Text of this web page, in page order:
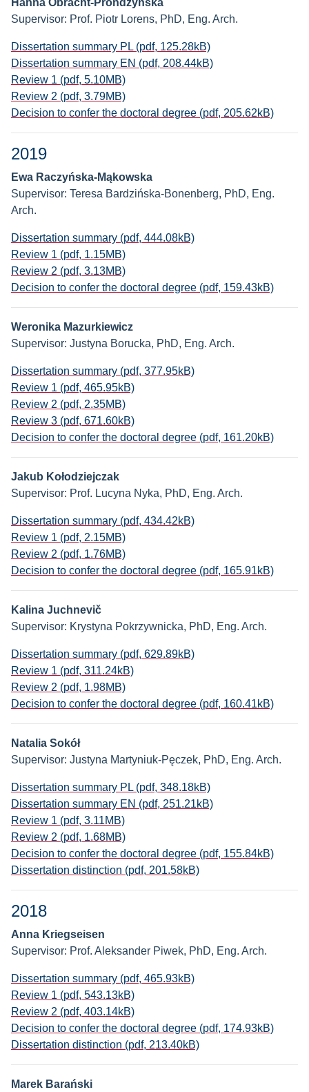
Hanna Obracht-Prondzyńska
Supervisor: Prof. Piotr Lorens, PhD, Eng. Arch.
Dissertation summary PL (pdf, 125.28kB)
Dissertation summary EN (pdf, 208.44kB)
Review 1 (pdf, 5.10MB)
Review 2 (pdf, 3.79MB)
Decision to confer the doctoral degree (pdf, 205.62kB)
2019
Ewa Raczyńska-Mąkowska
Supervisor: Teresa Bardzińska-Bonenberg, PhD, Eng.
Arch.
Dissertation summary (pdf, 444.08kB)
Review 1 (pdf, 1.15MB)
Review 2 (pdf, 3.13MB)
Decision to confer the doctoral degree (pdf, 159.43kB)
Weronika Mazurkiewicz
Supervisor: Justyna Borucka, PhD, Eng. Arch.
Dissertation summary (pdf, 377.95kB)
Review 1 (pdf, 465.95kB)
Review 2 (pdf, 2.35MB)
Review 3 (pdf, 671.60kB)
Decision to confer the doctoral degree (pdf, 161.20kB)
Jakub Kołodziejczak
Supervisor: Prof. Lucyna Nyka, PhD, Eng. Arch.
Dissertation summary (pdf, 434.42kB)
Review 1 (pdf, 2.15MB)
Review 2 (pdf, 1.76MB)
Decision to confer the doctoral degree (pdf, 165.91kB)
Kalina Juchnevič
Supervisor: Krystyna Pokrzywnicka, PhD, Eng. Arch.
Dissertation summary (pdf, 629.89kB)
Review 1 (pdf, 311.24kB)
Review 2 (pdf, 1.98MB)
Decision to confer the doctoral degree (pdf, 160.41kB)
Natalia Sokół
Supervisor: Justyna Martyniuk-Pęczek, PhD, Eng. Arch.
Dissertation summary PL (pdf, 348.18kB)
Dissertation summary EN (pdf, 251.21kB)
Review 1 (pdf, 3.11MB)
Review 2 (pdf, 1.68MB)
Decision to confer the doctoral degree (pdf, 155.84kB)
Dissertation distinction (pdf, 201.58kB)
2018
Anna Kriegseisen
Supervisor: Prof. Aleksander Piwek, PhD, Eng. Arch.
Dissertation summary (pdf, 465.93kB)
Review 1 (pdf, 543.13kB)
Review 2 (pdf, 403.14kB)
Decision to confer the doctoral degree (pdf, 174.93kB)
Dissertation distinction (pdf, 213.40kB)
Marek Barański